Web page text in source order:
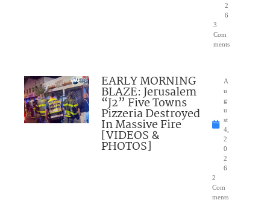
2
6
3
Com
ments
EARLY MORNING
BLAZE: Jerusalem
“J2” Five Towns
Pizzeria Destroyed
In Massive Fire
[VIDEOS &
PHOTOS]
A
u
g
u
st
4,
2
0
2
6
2
Com
ments